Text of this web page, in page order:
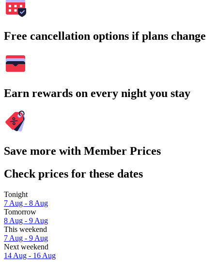
Free cancellation options if plans change
Earn rewards on every night you stay
Save more with Member Prices
Check prices for these dates
Tonight
7 Aug - 8 Aug
Tomorrow
8 Aug - 9 Aug
This weekend
7 Aug - 9 Aug
Next weekend
14 Aug - 16 Aug